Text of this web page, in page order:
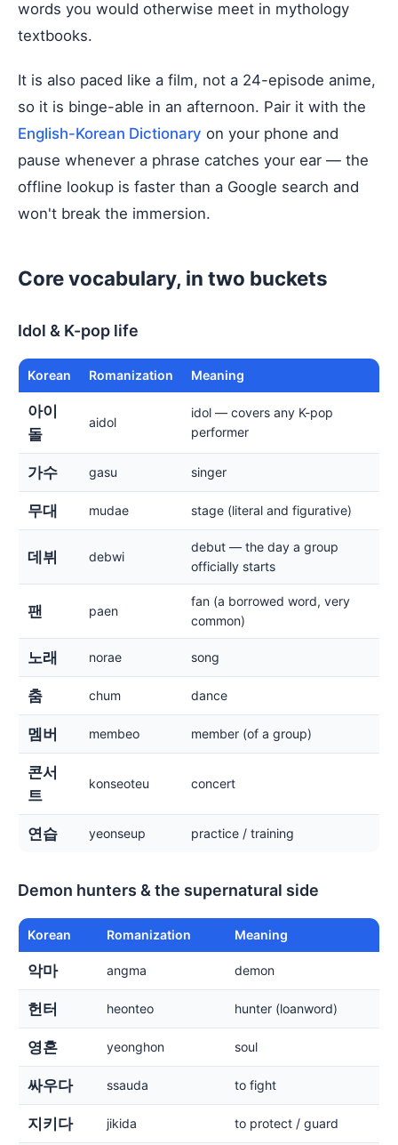
words you would otherwise meet in mythology
textbooks.
It is also paced like a film, not a 24-episode anime,
so it is binge-able in an afternoon. Pair it with the
English-Korean Dictionary on your phone and
pause whenever a phrase catches your ear — the
offline lookup is faster than a Google search and
won't break the immersion.
Core vocabulary, in two buckets
Idol & K-pop life
Korean Romanization Meaning
아이
돌
aidol
idol — covers any K-pop
performer
가수 gasu singer
무대 mudae stage (literal and figurative)
데뷔 debwi
debut — the day a group
officially starts
팬 paen
fan (a borrowed word, very
common)
노래 norae song
춤 chum dance
멤버 membeo member (of a group)
콘서
트
konseoteu concert
연습 yeonseup practice / training
Demon hunters & the supernatural side
Korean Romanization Meaning
악마 angma demon
헌터 heonteo hunter (loanword)
영혼 yeonghon soul
싸우다 ssauda to fight
지키다 jikida to protect / guard